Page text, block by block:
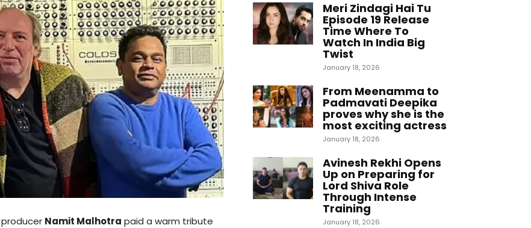
producer Namit Malhotra paid a warm tribute
Meri Zindagi Hai Tu
Episode 19 Release
Time Where To
Watch In India Big
Twist
January 18, 2026
From Meenamma to
Padmavati Deepika
proves why she is the
most exciting actress
January 18, 2026
Avinesh Rekhi Opens
Up on Preparing for
Lord Shiva Role
Through Intense
Training
January 18, 2026